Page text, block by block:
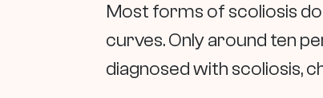
Most forms of scoliosis
curves. Only around ten
diagnosed with scoliosis,